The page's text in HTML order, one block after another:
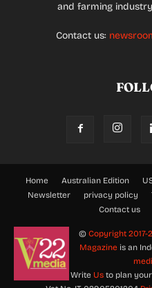
and farming
Contact us:
Home Australian Edition
Newsletter
privacy policy
Contact us
© Copyright
Magazine is an
Write Usto plan your